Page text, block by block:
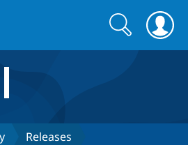
Search
form
Search
Releases